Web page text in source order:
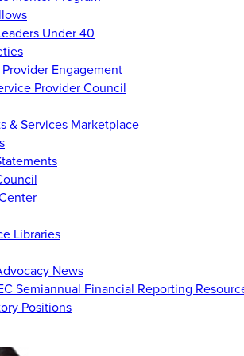
Under 40
Engagement
Provider Council
& Services Marketplace
Libraries
News
Semiannual Financial Reporting
Positions